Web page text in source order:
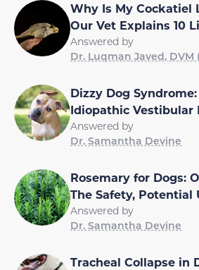
Why Is My Cockatiel
Our Vet Explains 10
Answered by
Dr. Luqman Javed, DVM
Dizzy Dog
Idiopathic Vestibular
Answered by
Dr. Samantha Devine
Rosemary for Dogs:
The Safety, Potential
Answered by
Dr. Samantha Devine
Tracheal Collapse in